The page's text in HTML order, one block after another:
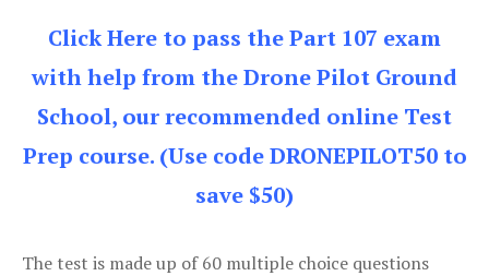
Click Here to pass the Part 107 exam
with help from the Drone Pilot Ground
School, our recommended online Test
Prep course. (Use code DRONEPILOT50 to
save $50)
The test is made up of 60 multiple choice questions